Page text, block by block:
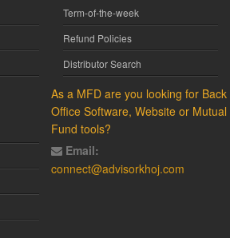
Term-of-the-week
Refund Policies
Distributor Search
As a MFD are you looking for Back
Office Software, Website or Mutual
Fund tools?
Email:
connect@advisorkhoj.com